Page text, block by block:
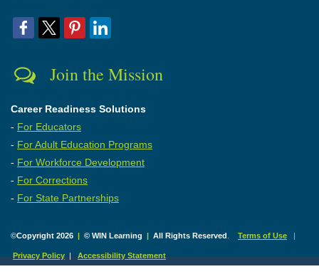
Join the Mission
Career Readiness Solutions
- For Educators
- For Adult Education Programs
- For Workforce Development
- For Corrections
- For State Partnerships
©Copyright 2026 | © WIN Learning | All Rights Reserved Terms of Use |
Privacy Policy |Accessibility Statement